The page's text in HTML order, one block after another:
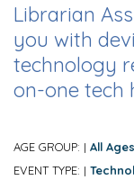
Librarian
you with
technology
on-one tech
AGE GROUP: | All Ages
EVENT TYPE: |